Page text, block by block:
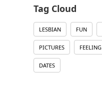
Tag Cloud
LESBIAN FUN
PICTURES FEELING
DATES